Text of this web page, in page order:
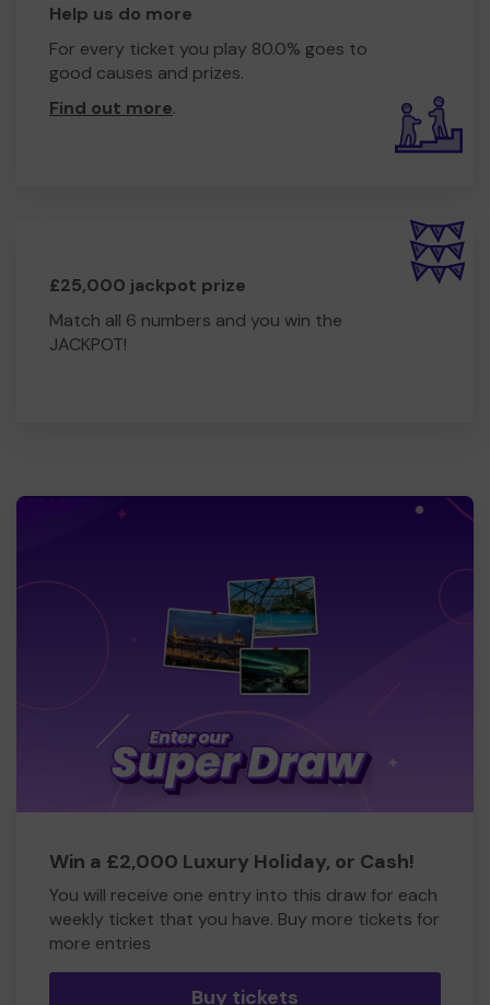
Help us do more
For every ticket you play 80.0% goes to
good causes and prizes.
Find out more.
£25,000 jackpot prize
Match all 6 numbers and you win the
JACKPOT!
Win a £2,000 Luxury Holiday, or Cash!
You will receive one entry into this draw for each
weekly ticket that you have. Buy more tickets for
more entries
Buy tickets